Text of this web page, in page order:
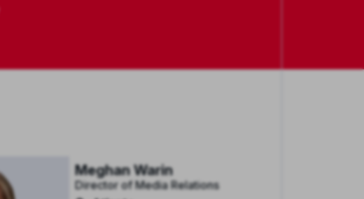
Meghan Warin
Director of Media Relations